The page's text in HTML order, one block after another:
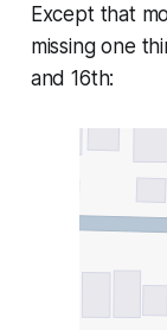
Except that
missing one
and 16th: